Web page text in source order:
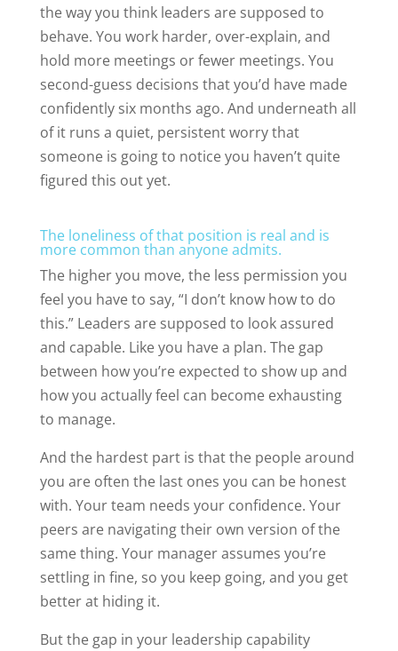
the way you think leaders are supposed to
behave. You work harder, over-explain, and
hold more meetings or fewer meetings. You
second-guess decisions that you’d have made
confidently six months ago. And underneath all
of it runs a quiet, persistent worry that
someone is going to notice you haven’t quite
figured this out yet.
The loneliness of that position is real and is
more common than anyone admits.
The higher you move, the less permission you
feel you have to say, “I don’t know how to do
this.” Leaders are supposed to look assured
and capable. Like you have a plan. The gap
between how you’re expected to show up and
how you actually feel can become exhausting
to manage.
And the hardest part is that the people around
you are often the last ones you can be honest
with. Your team needs your confidence. Your
peers are navigating their own version of the
same thing. Your manager assumes you’re
settling in fine, so you keep going, and you get
better at hiding it.
But the gap in your leadership capability